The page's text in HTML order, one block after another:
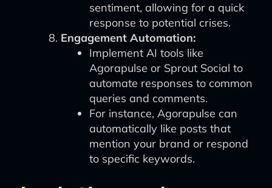
sentiment, allowing for a quick
response to potential crises.
Engagement Automation:
Implement AI tools like
Agorapulse or Sprout Social to
automate responses to common
queries and comments.
For instance, Agorapulse can
automatically like posts that
mention your brand or respond
to specific keywords.